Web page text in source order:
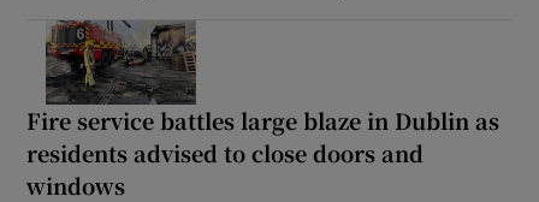
Fire service battles large blaze in Dublin as
residents advised to close doors and
windows